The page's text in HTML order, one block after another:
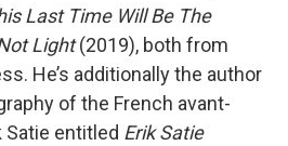
Last Time Will Be The
Light(2019), both from
He’s additionally the author
of the French avant-
Satie entitled Erik Satie